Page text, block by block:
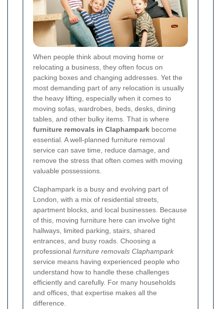
When people think about moving home or
relocating a business, they often focus on
packing boxes and changing addresses. Yet the
most demanding part of any relocation is usually
the heavy lifting, especially when it comes to
moving sofas, wardrobes, beds, desks, dining
tables, and other bulky items. That is where
furniture removals in Claphampark become
essential. A well-planned furniture removal
service can save time, reduce damage, and
remove the stress that often comes with moving
valuable possessions.
Claphampark is a busy and evolving part of
London, with a mix of residential streets,
apartment blocks, and local businesses. Because
of this, moving furniture here can involve tight
hallways, limited parking, stairs, shared
entrances, and busy roads. Choosing a
professional furniture removals Claphampark
service means having experienced people who
understand how to handle these challenges
efficiently and carefully. For many households
and offices, that expertise makes all the
difference.